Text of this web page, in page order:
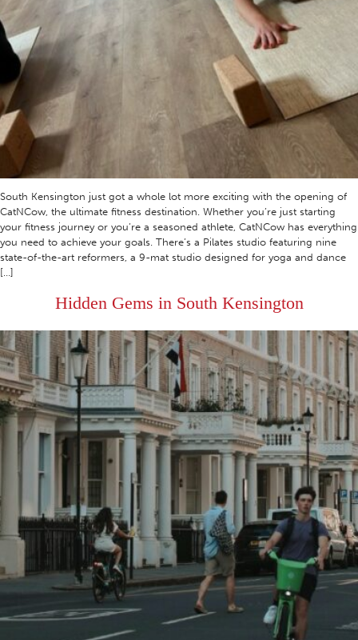
South Kensington just got a whole lot more exciting with the opening of
CatNCow, the ultimate fitness destination. Whether you’re just starting
your fitness journey or you’re a seasoned athlete, CatNCow has everything
you need to achieve your goals. There’s a Pilates studio featuring nine
state-of-the-art reformers, a 9-mat studio designed for yoga and dance
[…]
Hidden Gems in South Kensington